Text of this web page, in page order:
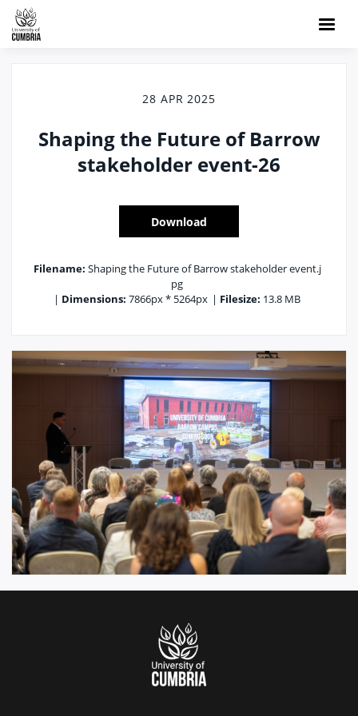
28 APR 2025
Shaping the Future of Barrow
stakeholder event-26
Download
Filename: Shaping the Future of Barrow stakeholder event.j
pg
| Dimensions: 7866px * 5264px | Filesize: 13.8 MB